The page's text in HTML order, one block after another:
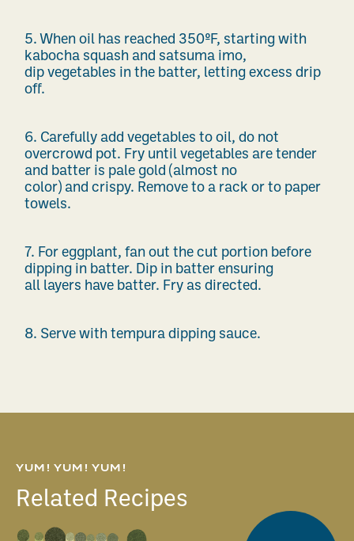
5. When oil has reached 350ºF, starting with
kabocha squash and satsuma imo,
dip vegetables in the batter, letting excess drip
off.
6. Carefully add vegetables to oil, do not
overcrowd pot. Fry until vegetables are tender
and batter is pale gold (almost no
color) and crispy. Remove to a rack or to paper
towels.
7. For eggplant, fan out the cut portion before
dipping in batter. Dip in batter ensuring
all layers have batter. Fry as directed.
8. Serve with tempura dipping sauce.
YUM! YUM! YUM!
Related Recipes